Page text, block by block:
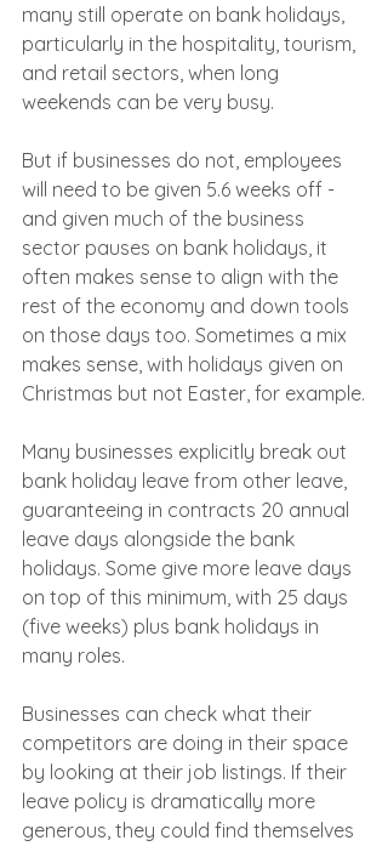
many still operate on bank holidays,
particularly in the hospitality, tourism,
and retail sectors, when long
weekends can be very busy.
But if businesses do not, employees
will need to be given 5.6 weeks off -
and given much of the business
sector pauses on bank holidays, it
often makes sense to align with the
rest of the economy and down tools
on those days too. Sometimes a mix
makes sense, with holidays given on
Christmas but not Easter, for example.
Many businesses explicitly break out
bank holiday leave from other leave,
guaranteeing in contracts 20 annual
leave days alongside the bank
holidays. Some give more leave days
on top of this minimum, with 25 days
(five weeks) plus bank holidays in
many roles.
Businesses can check what their
competitors are doing in their space
by looking at their job listings. If their
leave policy is dramatically more
generous, they could find themselves